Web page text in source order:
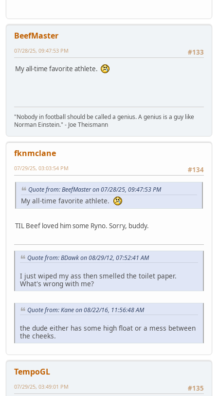
BeefMaster
#133
07/28/25, 09:47:53 PM
My all-time favorite athlete.
"Nobody in football should be called a genius. A genius is a guy like
Norman Einstein." - Joe Theismann
fknmclane
#134
07/29/25, 03:03:54 PM
Quote from: BeefMaster on 07/28/25, 09:47:53 PM
My all-time favorite athlete.
TIL Beef loved him some Ryno. Sorry, buddy.
Quote from: BDawk on 08/29/12, 07:52:41 AM
I just wiped my ass then smelled the toilet paper.
What's wrong with me?
Quote from: Kane on 08/22/16, 11:56:48 AM
the dude either has some high float or a mess between
the cheeks.
TempoGL
#135
07/29/25, 03:49:01 PM